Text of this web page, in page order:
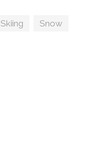
Skiing Snow